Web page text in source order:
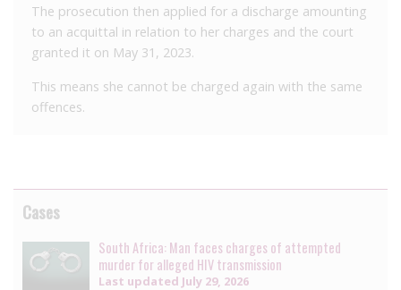
The prosecution then applied for a discharge amounting
to an acquittal in relation to her charges and the court
granted it on May 31, 2023.
This means she cannot be charged again with the same
offences.
Cases
South Africa: Man faces charges of attempted
murder for alleged HIV transmission
Last updated July 29, 2026